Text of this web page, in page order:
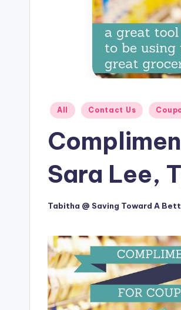
Posted
All Contact Us
Sara Lee,
Posted
Tabitha @ Saving Toward A